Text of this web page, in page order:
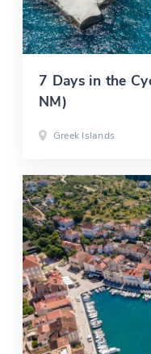
7 Days in the
NM)
Greek Islands